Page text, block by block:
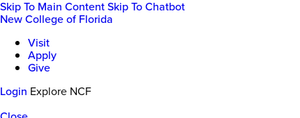
Skip To Main ContentSkip To Chatbot
New College of Florida
Visit
Apply
Give
Login Explore NCF